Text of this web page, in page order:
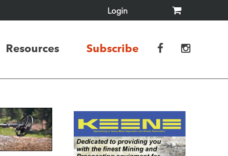
Login
Resources Subscribe